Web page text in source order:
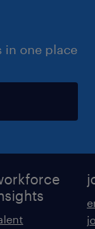
in one place